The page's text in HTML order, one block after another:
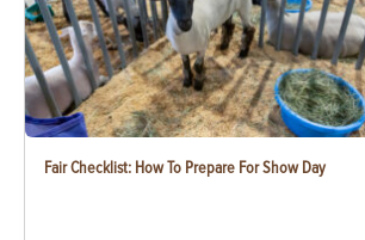
Fair Checklist: How To Prepare For Show Day